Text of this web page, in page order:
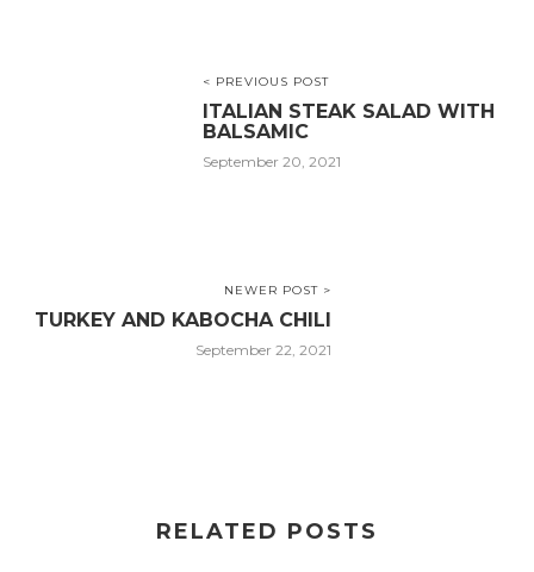
< PREVIOUS POST
ITALIAN STEAK SALAD WITH
BALSAMIC
September 20, 2021
NEWER POST >
TURKEY AND KABOCHA CHILI
September 22, 2021
RELATED POSTS